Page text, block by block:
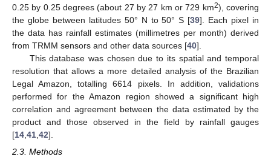
0.25 by 0.25 degrees (about 27 by 27 km or 729 km2), covering
the globe between latitudes 50° N to 50° S [39]. Each pixel in
the data has rainfall estimates (millimetres per month) derived
from TRMM sensors and other data sources [40].
This database was chosen due to its spatial and temporal
resolution that allows a more detailed analysis of the Brazilian
Legal Amazon, totalling 6614 pixels. In addition, validations
performed for the Amazon region showed a significant high
correlation and agreement between the data estimated by the
product and those observed in the field by rainfall gauges
[14 41 42].
2.3. Methods